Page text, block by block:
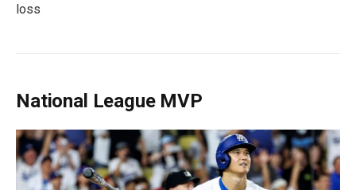
loss
National League MVP